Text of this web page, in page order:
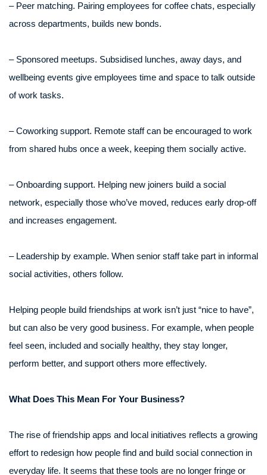
– Peer matching. Pairing employees for coffee chats, especially
across departments, builds new bonds.
– Sponsored meetups. Subsidised lunches, away days, and
wellbeing events give employees time and space to talk outside
of work tasks.
– Coworking support. Remote staff can be encouraged to work
from shared hubs once a week, keeping them socially active.
– Onboarding support. Helping new joiners build a social
network, especially those who’ve moved, reduces early drop-off
and increases engagement.
– Leadership by example. When senior staff take part in informal
social activities, others follow.
Helping people build friendships at work isn’t just “nice to have”,
but can also be very good business. For example, when people
feel seen, included and socially healthy, they stay longer,
perform better, and support others more effectively.
What Does This Mean For Your Business?
The rise of friendship apps and local initiatives reflects a growing
effort to redesign how people find and build social connection in
everyday life. It seems that these tools are no longer fringe or